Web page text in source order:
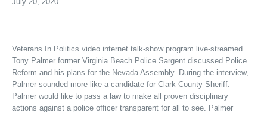
Veterans In Politics video internet talk-show program live-streamed
Tony Palmer former Virginia Beach Police Sargent discussed Police
Reform and his plans for the Nevada Assembly. During the interview,
Palmer sounded more like a candidate for Clark County Sheriff.
Palmer would like to pass a law to make all proven disciplinary
actions against a police officer transparent for all to see. Palmer